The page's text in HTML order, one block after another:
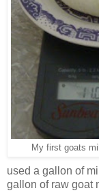
My first goats
used a gallon of
gallon of raw goat